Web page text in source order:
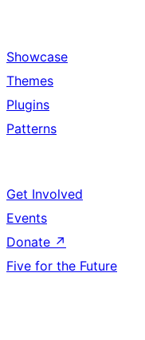
Showcase
Themes
Plugins
Patterns
Get Involved
Events
Donate ↗
Five for the Future